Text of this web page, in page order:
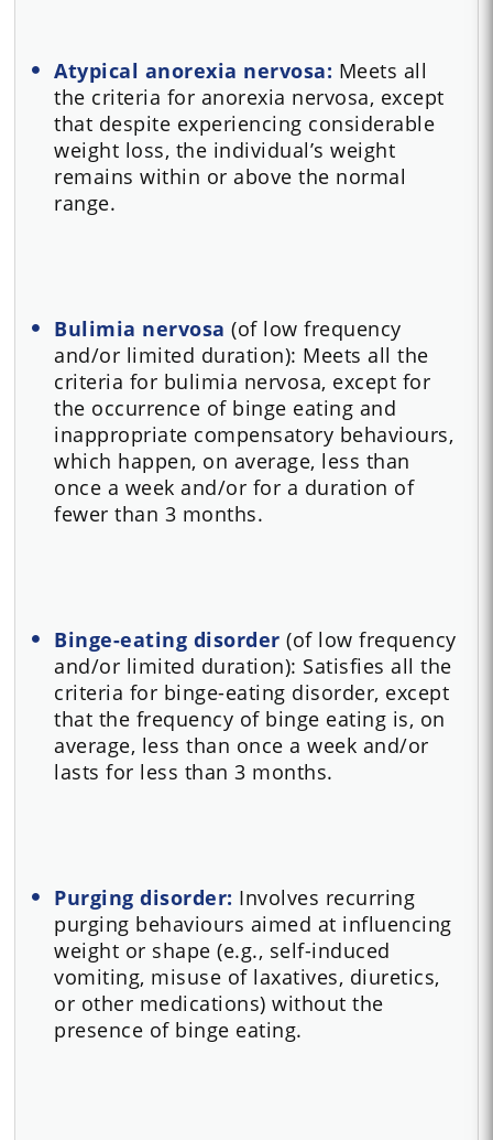
Atypical anorexia nervosa: Meets all
the criteria for anorexia nervosa, except
that despite experiencing considerable
weight loss, the individual’s weight
remains within or above the normal
range.
Bulimia nervosa (of low frequency
and/or limited duration): Meets all the
criteria for bulimia nervosa, except for
the occurrence of binge eating and
inappropriate compensatory behaviours,
which happen, on average, less than
once a week and/or for a duration of
fewer than 3 months.
Binge-eating disorder (of low frequency
and/or limited duration): Satisfies all the
criteria for binge-eating disorder, except
that the frequency of binge eating is, on
average, less than once a week and/or
lasts for less than 3 months.
Purging disorder: Involves recurring
purging behaviours aimed at influencing
weight or shape (e.g., self-induced
vomiting, misuse of laxatives, diuretics,
or other medications) without the
presence of binge eating.